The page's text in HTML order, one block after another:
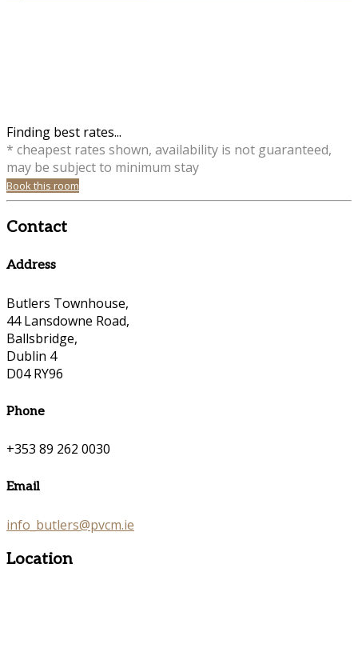
Finding best rates...
* cheapest rates shown, availability is not guaranteed,
may be subject to minimum stay
Book this room
Contact
Address
Butlers Townhouse,
44 Lansdowne Road,
Ballsbridge,
Dublin 4
D04 RY96
Phone
+353 89 262 0030
Email
info_butlers@pvcm.ie
Location